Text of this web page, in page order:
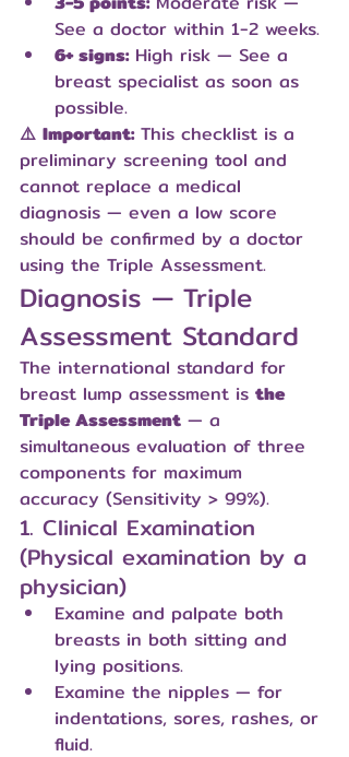
See a doctor within 1-2 weeks.
6+ signs: High risk — See a
breast specialist as soon as
possible.
⚠️ Important: This checklist is a
preliminary screening tool and
cannot replace a medical
diagnosis — even a low score
should be confirmed by a doctor
using the Triple Assessment.
Diagnosis — Triple
Assessment Standard
The international standard for
breast lump assessment is the
Triple Assessment — a
simultaneous evaluation of three
components for maximum
accuracy (Sensitivity > 99%).
1. Clinical Examination
(Physical examination by a
physician)
Examine and palpate both
breasts in both sitting and
lying positions.
Examine the nipples — for
indentations, sores, rashes, or
fluid.